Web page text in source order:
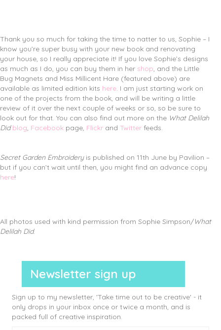
Thank you so much for taking the time to natter to us, Sophie – I
know you’re super busy with your new book and renovating
your house, so I really appreciate it! If you love Sophie’s designs
as much as I do, you can buy them in her shop, and the Little
Bug Magnets and Miss Millicent Hare (featured above) are
available as limited edition kits here. I am just starting work on
one of the projects from the book, and will be writing a little
review of it over the next couple of weeks or so, so be sure to
look out for that. You can also find out more on the What Delilah
Did blog, Facebook page, Flickr and Twitter feeds.
Secret Garden Embroideryis published on 11th June by Pavilion –
but if you can’t wait until then, you might find an advance copy
here!
All photos used with kind permission from Sophie Simpson/What
Delilah Did.
Newsletter sign up
Sign up to my newsletter, 'Take time out to be creative' - it
only drops in your inbox once or twice a month, and is
packed full of creative inspiration.